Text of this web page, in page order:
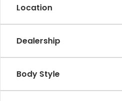
Location
Dealership
Body Style